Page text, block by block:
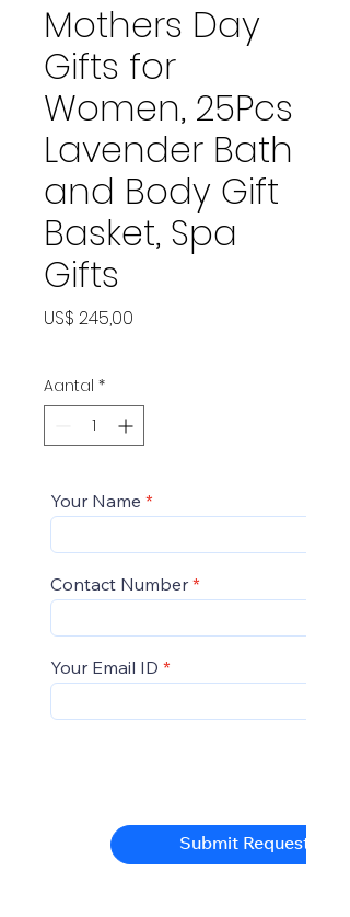
Mothers Day
Gifts for
Women, 25Pcs
Lavender Bath
and Body Gift
Basket, Spa
Gifts
US$ 245,00
Aantal *
Your Name
Contact Number
Your Email ID
Submit Request